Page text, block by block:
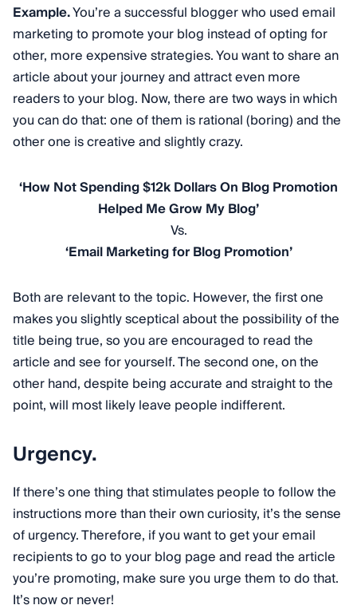
Example.You’re a successful blogger who used email
marketing to promote your blog instead of opting for
other, more expensive strategies. You want to share an
article about your journey and attract even more
readers to your blog. Now, there are two ways in which
you can do that: one of them is rational (boring) and the
other one is creative and slightly crazy.
‘How Not Spending $12k Dollars On Blog Promotion
Helped Me Grow My Blog’
Vs.
‘Email Marketing for Blog Promotion’
Both are relevant to the topic. However, the first one
makes you slightly sceptical about the possibility of the
title being true, so you are encouraged to read the
article and see for yourself. The second one, on the
other hand, despite being accurate and straight to the
point, will most likely leave people indifferent.
Urgency.
If there’s one thing that stimulates people to follow the
instructions more than their own curiosity, it’s the sense
of urgency. Therefore, if you want to get your email
recipients to go to your blog page and read the article
you’re promoting, make sure you urge them to do that.
It’s now or never!